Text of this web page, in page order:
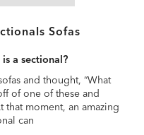
Sofas
a sectional?
and thought, “What
of one of these and
that moment, an amazing
can